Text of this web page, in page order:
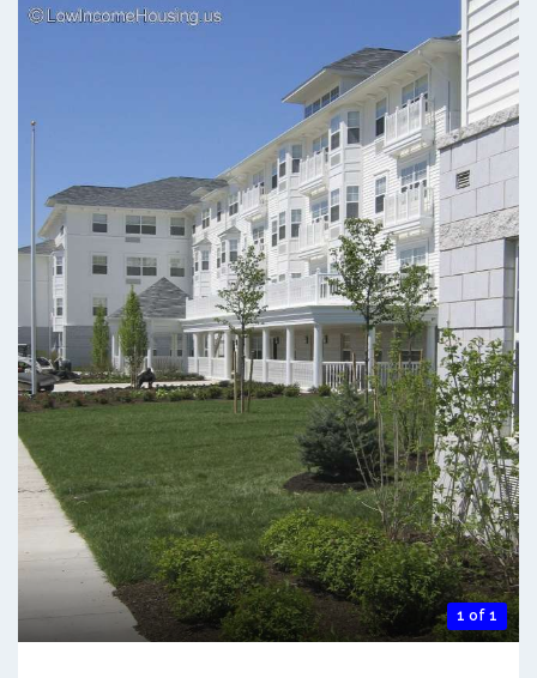
1 of 1